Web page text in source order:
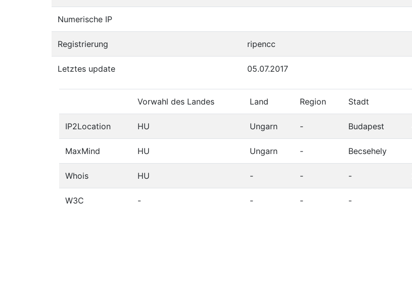
Numerische IP
Registrierung ripencc
Letztes update 05.07.2017
Vorwahl des Landes Land Region Stadt
IP2Location HU Ungarn - Budapest
MaxMind HU Ungarn - Becsehely
Whois HU - - -
W3C - - - -